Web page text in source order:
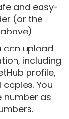
and easy-
(or the
can upload
including
profile,
You
number as